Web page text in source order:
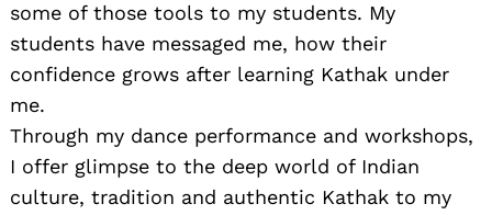
some of those tools to my students. My
students have messaged me, how their
confidence grows after learning Kathak under
me.
Through my dance performance and workshops,
I offer glimpse to the deep world of Indian
culture, tradition and authentic Kathak to my